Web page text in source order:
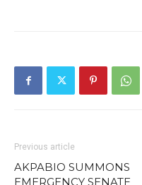
Previous article
AKPABIO SUMMONS
EMERGENCY SENATE